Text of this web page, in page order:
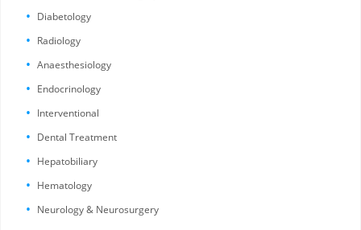
Diabetology
Radiology
Anaesthesiology
Endocrinology
Interventional
Dental Treatment
Hepatobiliary
Hematology
Neurology & Neurosurgery